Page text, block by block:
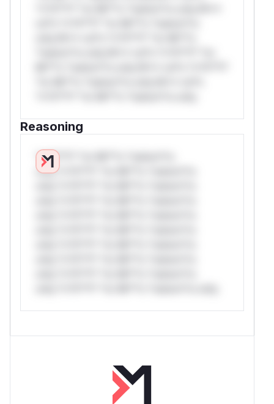
Reasoning
*v*il**l* *or Mi**o *ustom*rs
only.*v*il**l* *or Mi**o *ustom*rs